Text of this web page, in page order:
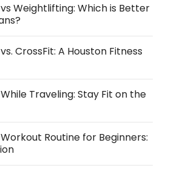
Weightlifting: Which is Better
CrossFit: A Houston Fitness
Traveling: Stay Fit on the
Routine for Beginners: